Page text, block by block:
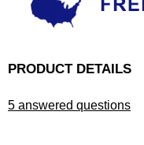
PRODUCT DETAILS
5 answered questions